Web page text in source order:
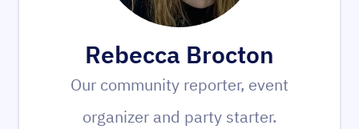
Rebecca Brocton
Our community reporter, event
organizer and party starter.